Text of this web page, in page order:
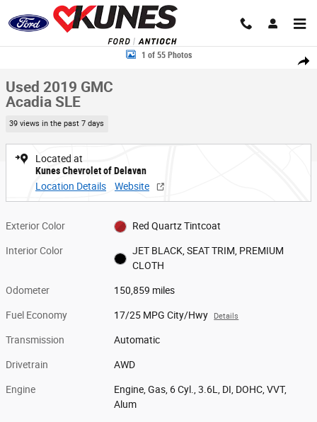
Skip to main content
Share
Used 2019 GMC Acadia SLE SUV Photo 1 of 55
1 of 55 Photos
Used 2019 GMC
Acadia SLE
39 views in the past 7 days
Located at
Kunes Chevrolet of Delavan
Location Details
Website
Exterior Color Red Quartz Tintcoat
Interior Color
JET BLACK, SEAT TRIM, PREMIUM
CLOTH
Odometer 150,859 miles
Fuel Economy 17/25 MPG City/Hwy Details
Transmission Automatic
Drivetrain AWD
Engine
Engine, Gas, 6 Cyl., 3.6L, DI, DOHC, VVT,
Alum